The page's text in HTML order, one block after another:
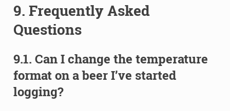
9. Frequently Asked
Questions
9.1. Can I change the temperature
format on a beer I’ve started
logging?